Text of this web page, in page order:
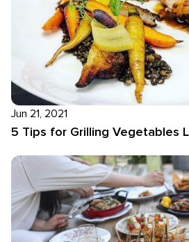
Jun 21, 2021
5 Tips for Grilling Vegetables